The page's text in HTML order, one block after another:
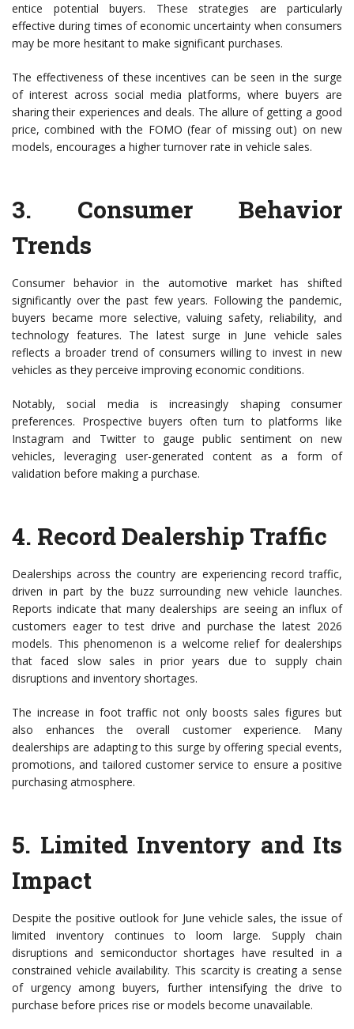
entice potential buyers. These strategies are particularly
effective during times of economic uncertainty when consumers
may be more hesitant to make significant purchases.
The effectiveness of these incentives can be seen in the surge
of interest across social media platforms, where buyers are
sharing their experiences and deals. The allure of getting a good
price, combined with the FOMO (fear of missing out) on new
models, encourages a higher turnover rate in vehicle sales.
3. Consumer Behavior
Trends
Consumer behavior in the automotive market has shifted
significantly over the past few years. Following the pandemic,
buyers became more selective, valuing safety, reliability, and
technology features. The latest surge in June vehicle sales
reflects a broader trend of consumers willing to invest in new
vehicles as they perceive improving economic conditions.
Notably, social media is increasingly shaping consumer
preferences. Prospective buyers often turn to platforms like
Instagram and Twitter to gauge public sentiment on new
vehicles, leveraging user-generated content as a form of
validation before making a purchase.
4. Record Dealership Traffic
Dealerships across the country are experiencing record traffic,
driven in part by the buzz surrounding new vehicle launches.
Reports indicate that many dealerships are seeing an influx of
customers eager to test drive and purchase the latest 2026
models. This phenomenon is a welcome relief for dealerships
that faced slow sales in prior years due to supply chain
disruptions and inventory shortages.
The increase in foot traffic not only boosts sales figures but
also enhances the overall customer experience. Many
dealerships are adapting to this surge by offering special events,
promotions, and tailored customer service to ensure a positive
purchasing atmosphere.
5. Limited Inventory and Its
Impact
Despite the positive outlook for June vehicle sales, the issue of
limited inventory continues to loom large. Supply chain
disruptions and semiconductor shortages have resulted in a
constrained vehicle availability. This scarcity is creating a sense
of urgency among buyers, further intensifying the drive to
purchase before prices rise or models become unavailable.